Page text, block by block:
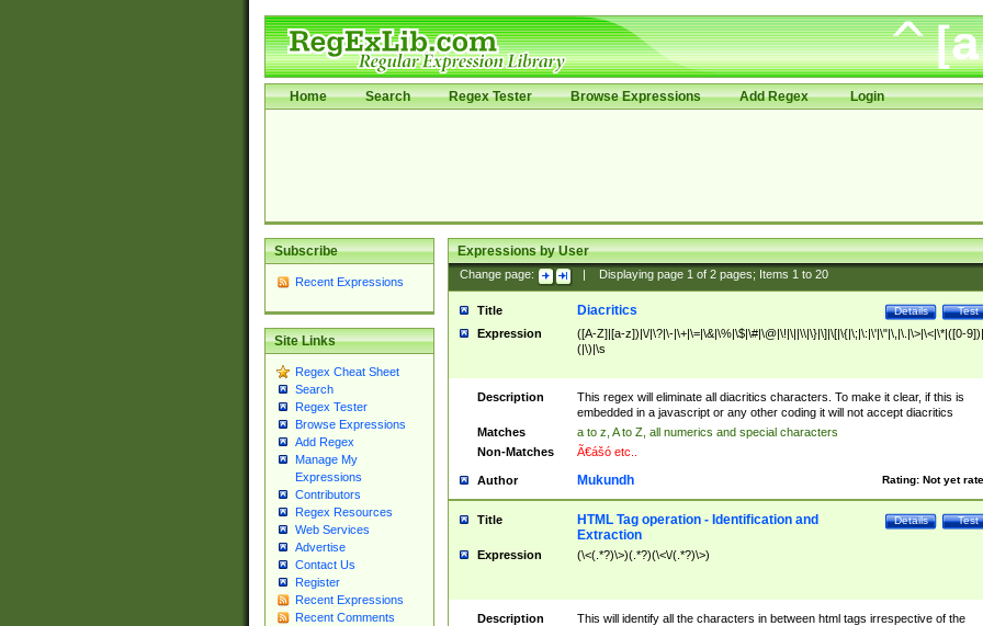
Home Search Regex Tester Browse Expressions Add Regex Login
Subscribe
Recent Expressions
Site Links
Regex Cheat Sheet
Search
Regex Tester
Browse Expressions
Add Regex
Manage My
Expressions
Contributors
Regex Resources
Web Services
Advertise
Contact Us
Register
Recent Expressions
Recent Comments
Expressions by User
Change page: Displaying page 1of 2pages; Items 1to 20
Title Test
Details
Diacritics
Expression
([A-Z]|[a-z])|\/|\?|\-|\+|\=|\&|\%|\$|\#|\@|\!|\||\\|\}|\]|\[|\{|\;|\:|\'|\"|\,|\.|\>|\<|\*|([0-
(|\)|\s
Description
This regex will eliminate all diacritics characters. To make it clear, if this is
embedded in a javascript or any other coding it will not accept diacritics
Matches
a to z, A to Z, all numerics and special characters
Non-Matches
Ã€ášó etc..
Author Rating: Not yet
Mukundh
Title Test
Details
HTML Tag operation - Identification and
Extraction
Expression (\<(.*?)\>)(.*?)(\<\/(.*?)\>)
Description
This will identify all the characters in between html tags irrespective of the